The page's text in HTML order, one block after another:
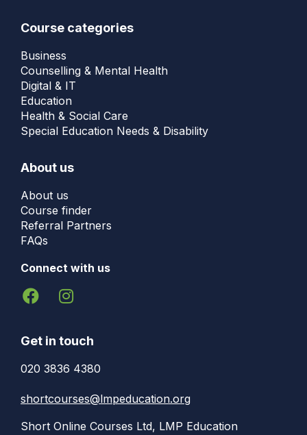
Course categories
Business
Counselling & Mental Health
Digital & IT
Education
Health & Social Care
Special Education Needs & Disability
About us
About us
Course finder
Referral Partners
FAQs
Connect with us
Get in touch
020 3836 4380
shortcourses@lmpeducation.org
Short Online Courses Ltd, LMP Education